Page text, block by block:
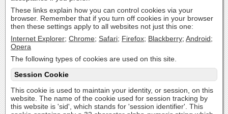
These links explain how you can control cookies via your
browser. Remember that if you turn off cookies in your browser
then these settings apply to all websites not just this one:
Internet Explorer; Chrome; Safari; Firefox; Blackberry; Android;
Opera
The following types of cookies are used on this site.
Session Cookie
This cookie is used to maintain your identity, or session, on this
website. The name of the cookie used for session tracking by
this website is 'sid', which stands for 'session identifier'. This